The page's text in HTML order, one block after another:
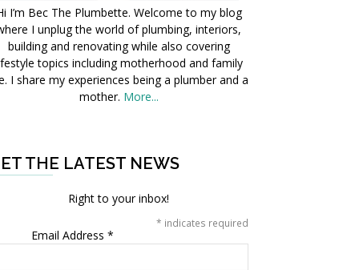
I’m Bec The Plumbette. Welcome to my blog
I unplug the world of plumbing, interiors,
building and renovating while also covering
topics including motherhood and family
I share my experiences being a plumber and a
mother. More...
THE LATEST NEWS
Right to your inbox!
* indicates required
Email Address *